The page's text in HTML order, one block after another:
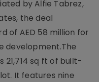
by Alfie Tabrez,
the deal
of AED 58 million for
development.The
sq ft of built-
It features nine